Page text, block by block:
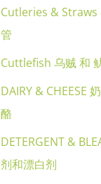
Cutleries & Straws
管
Cuttlefish 乌贼 和
DAIRY & CHEESE
酪
DETERGENT &
剂和漂白剂